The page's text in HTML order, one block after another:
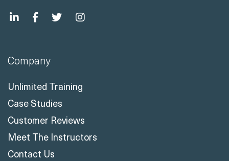
Company
Unlimited Training
Case Studies
Customer Reviews
Meet The Instructors
Contact Us